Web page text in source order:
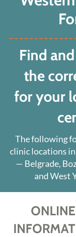
Find
the
for your
The following
clinic locations
— Belgrade,
and West